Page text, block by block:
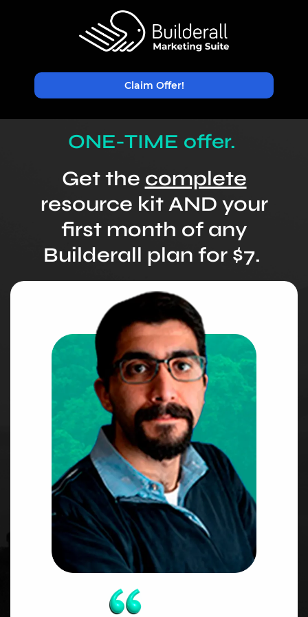
Claim Offer!
ONE-TIME offer.
Get the complete
resource kit AND your
first month of any
Builderall plan for $7.